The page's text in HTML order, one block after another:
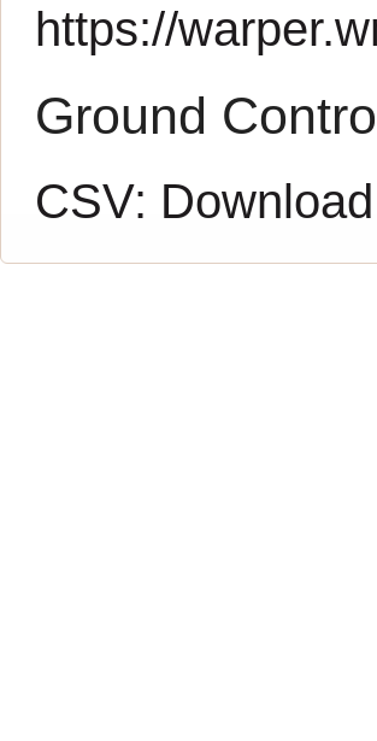
https://
Ground
CSV: